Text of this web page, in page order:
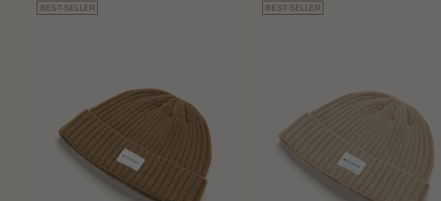
BEST-SELLER BEST-SELLER